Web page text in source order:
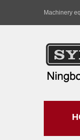
Machinery